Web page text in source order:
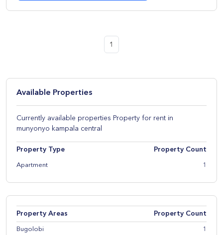
1
Available Properties
Currently available properties Property for rent in
munyonyo kampala central
Property Type Property Count
Apartment 1
Property Areas Property Count
Bugolobi 1